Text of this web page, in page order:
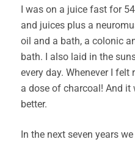
I was on a juice fast for
and juices plus a
oil and a bath, a colonic
bath. I also laid in the
every day. Whenever I
a dose of charcoal! And
better.
In the next seven years